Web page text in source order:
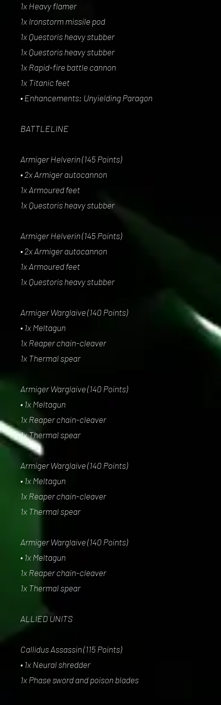
1x Heavy flamer
1x Ironstorm missile pod
1x Questoris heavy stubber
1x Questoris heavy stubber
1x Rapid-fire battle cannon
1x Titanic feet
• Enhancements: Unyielding Paragon
BATTLELINE
Armiger Helverin (145 Points)
• 2x Armiger autocannon
1x Armoured feet
1x Questoris heavy stubber
Armiger Helverin (145 Points)
• 2x Armiger autocannon
1x Armoured feet
1x Questoris heavy stubber
Armiger Warglaive (140 Points)
• 1x Meltagun
1x Reaper chain-cleaver
1x Thermal spear
Armiger Warglaive (140 Points)
• 1x Meltagun
1x Reaper chain-cleaver
1x Thermal spear
Armiger Warglaive (140 Points)
• 1x Meltagun
1x Reaper chain-cleaver
1x Thermal spear
Armiger Warglaive (140 Points)
• 1x Meltagun
1x Reaper chain-cleaver
1x Thermal spear
ALLIED UNITS
Callidus Assassin (115 Points)
• 1x Neural shredder
1x Phase sword and poison blades